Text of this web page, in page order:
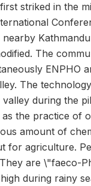
striked in the
The
ENPHO
The
during the
the practice of
amount of
for agriculture.
are \"faeco-
during rainy